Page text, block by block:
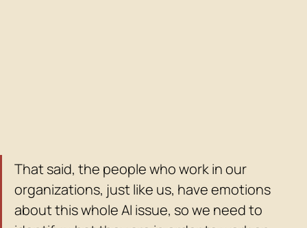
That said, the people who work in our
organizations, just like us, have emotions
about this whole AI issue, so we need to